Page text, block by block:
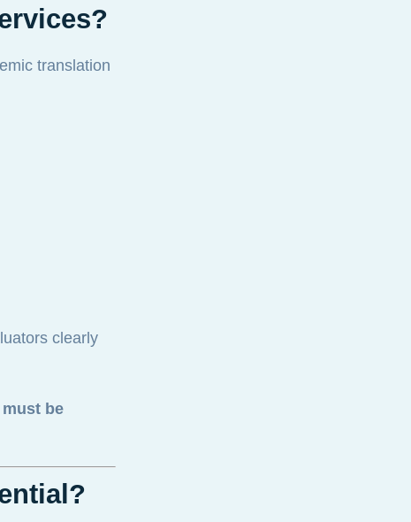
translation
clearly
must be